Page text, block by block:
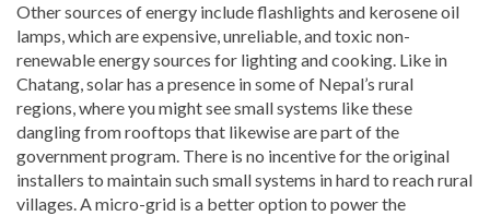
Other sources of energy include flashlights and kerosene oil
lamps, which are expensive, unreliable, and toxic non-
renewable energy sources for lighting and cooking. Like in
Chatang, solar has a presence in some of Nepal’s rural
regions, where you might see small systems like these
dangling from rooftops that likewise are part of the
government program. There is no incentive for the original
installers to maintain such small systems in hard to reach rural
villages. A micro-grid is a better option to power the